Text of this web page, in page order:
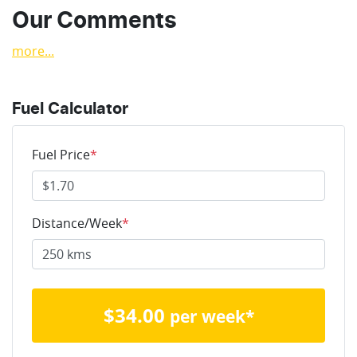
Our Comments
more...
Fuel Calculator
Fuel Price*
Distance/Week*
$34.00 per week*